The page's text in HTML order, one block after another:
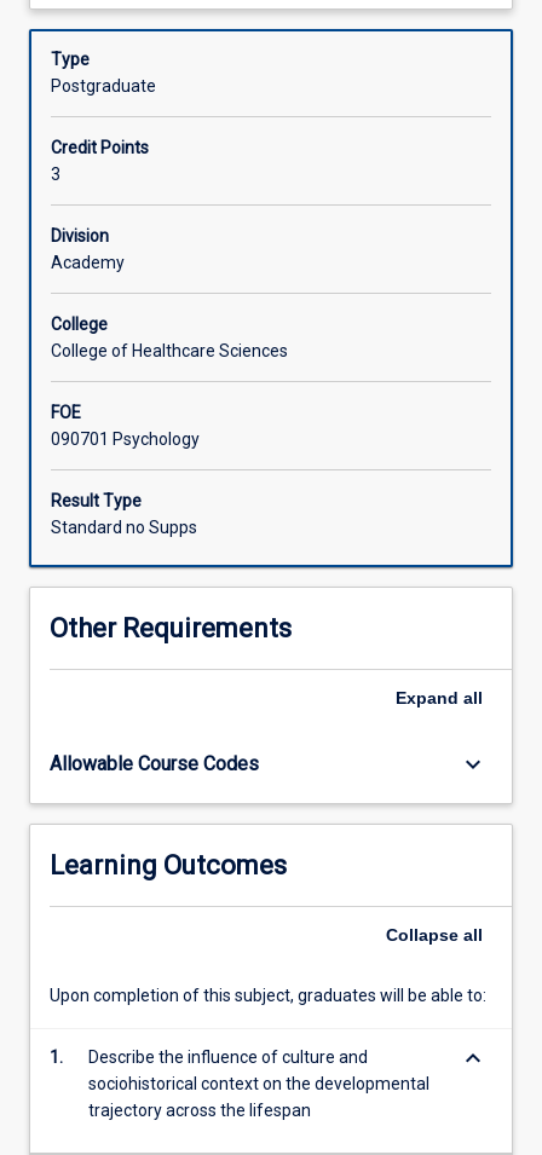
Offerings
the
experience
and
the
physical,
cognitive,
and
emotional
changes
which
across
the
life
span.
Students
topical
of
intellectual
decline;
perception;
language
Students will investigate how lifelong changes are shaped
by the context of the world in which we live.
Description
Type
Postgraduate
Credit Points
3
Division
Academy
College
College of Healthcare Sciences
FOE
090701 Psychology
Result Type
Standard no Supps
Other Requirements
Expand all
Allowable Course Codes keyboard_arrow_down
Learning Outcomes
Collapse all
Upon completion of this subject, graduates will be able to:
1.
Describe the influence of culture and
sociohistorical context on the developmental
trajectory across the lifespan
keyboard_arrow_down